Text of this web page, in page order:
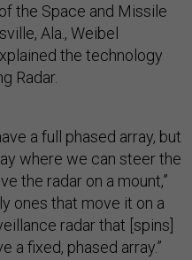
the Space and Missile
Ala., Weibel
the technology
Radar.
a full phased array, but
where we can steer the
the radar on a mount,”
ones that move it on a
radar that [spins]
a fixed, phased array.”